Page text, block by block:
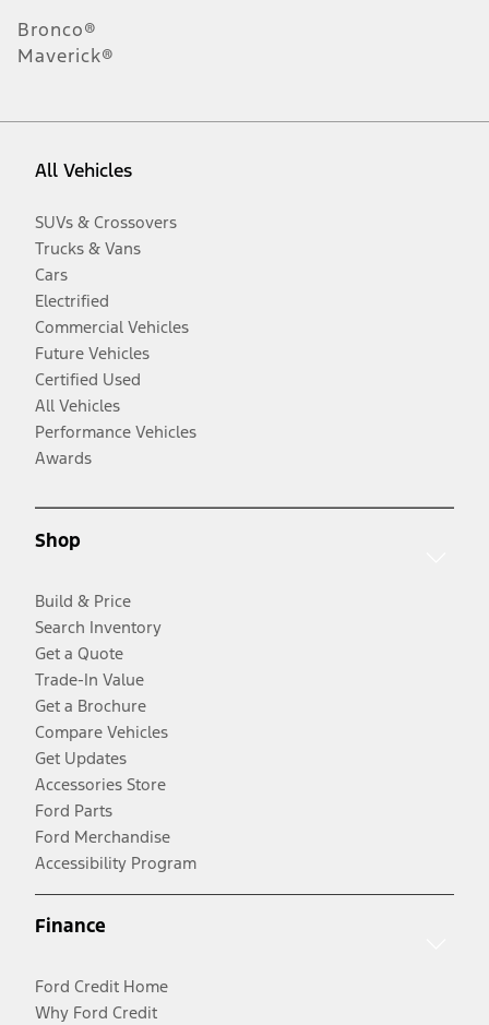
Bronco®
Maverick®
All Vehicles
SUVs & Crossovers
Trucks & Vans
Cars
Electrified
Commercial Vehicles
Future Vehicles
Certified Used
All Vehicles
Performance Vehicles
Awards
Shop
Build & Price
Search Inventory
Get a Quote
Trade-In Value
Get a Brochure
Compare Vehicles
Get Updates
Accessories Store
Ford Parts
Ford Merchandise
Accessibility Program
Finance
Ford Credit Home
Why Ford Credit